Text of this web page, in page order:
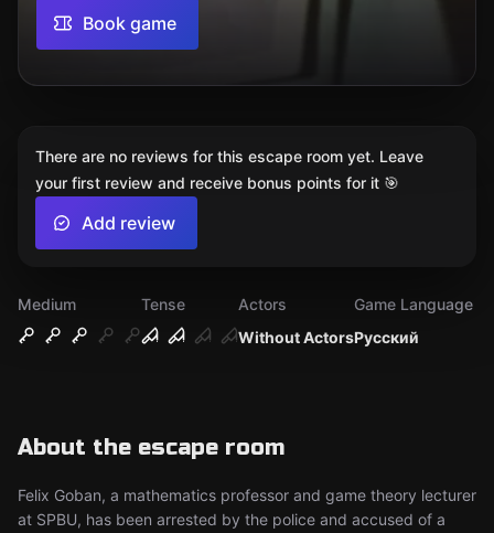
Book game
Medium
Tense
Without Actors
Actors
Русский
Game Language
About the escape room
Felix Goban, a mathematics professor and game theory lecturer
at SPBU, has been arrested by the police and accused of a
There are no reviews for this escape room yet. Leave
your first review and receive bonus points for it 🎯
Add review